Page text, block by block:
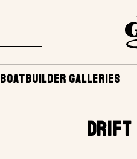
BOATBUILDER GALLERIES
DRIFT